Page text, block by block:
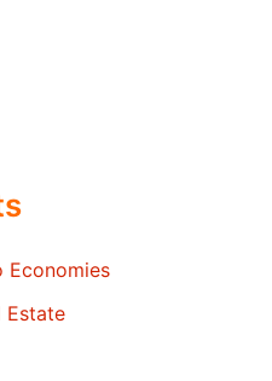
Economies
Estate